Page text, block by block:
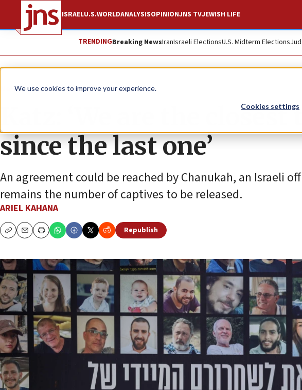
We use cookies to improve your experience.
Cookies settings
ISRAELU.S.WORLDANALYSISOPINIONJNS TVJEWISH LIFE
TRENDINGBreaking NewsIranIsraeli ElectionsU.S. Midterm Elections
News Israel News
Katz: ‘We are the
since the last one’
An agreement could be reached by Chanukah, an Israeli
remains the number of captives to be released.
ARIEL KAHANA
CopyEmailPrint
Republish